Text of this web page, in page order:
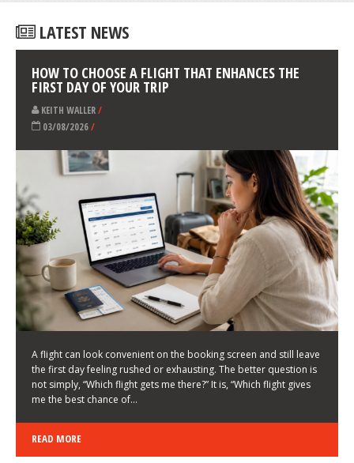
climbing: training, rocks, people, travelling. I still can remember, when I
was in school, I was counting…
LATEST NEWS
HOW TO CHOOSE A FLIGHT THAT ENHANCES THE
FIRST DAY OF YOUR TRIP
KEITH WALLER/
03/08/2026 /